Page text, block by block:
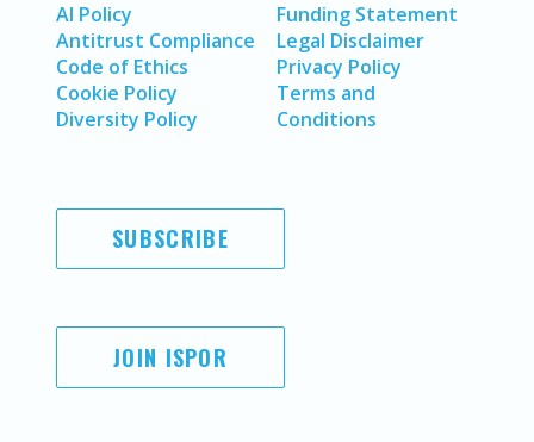
AI Policy
Antitrust Compliance
Code of Ethics
Cookie Policy
Diversity Policy
Funding Statement
Legal Disclaimer
Privacy Policy
Terms and
Conditions
SUBSCRIBE
JOIN ISPOR